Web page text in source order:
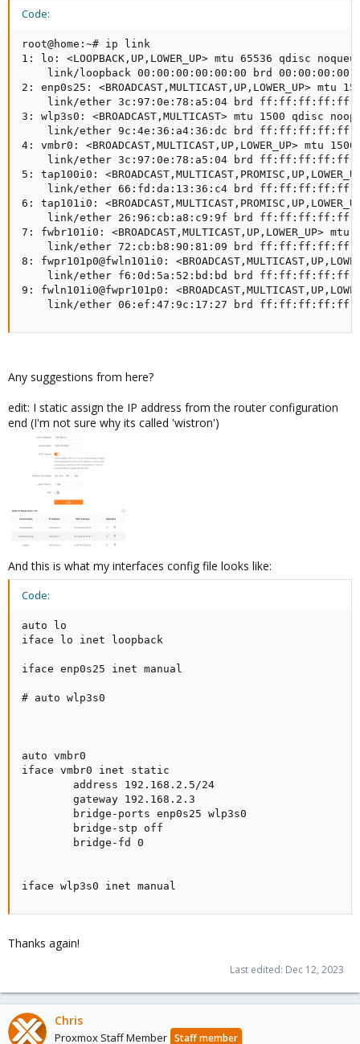
Code:
root@home:~# ip link
1: lo: <LOOPBACK,UP,LOWER_UP> mtu 65536 qdisc
link/loopback 00:00:00:00:00:00 brd
2: enp0s25:
link/ether 3c:97:0e:78:a5:04 brd
3: wlp3s0: <BROADCAST,MULTICAST> mtu 1500 qdisc
link/ether 9c:4e:36:a4:36:dc brd
4: vmbr0: <BROADCAST,MULTICAST,UP,LOWER_UP>
link/ether 3c:97:0e:78:a5:04 brd
5: tap100i0:
link/ether 66:fd:da:13:36:c4 brd
6: tap101i0:
link/ether 26:96:cb:a8:c9:9f brd
7: fwbr101i0:
link/ether 72:cb:b8:90:81:09 brd
8: fwpr101p0@fwln101i0:
link/ether f6:0d:5a:52:bd:bd brd
9: fwln101i0@fwpr101p0:
link/ether 06:ef:47:9c:17:27 brd
Any suggestions from here?
edit: I static assign the IP address from the router configuration
end (I'm not sure why its called 'wistron')
And this is what my interfaces config file looks like:
Code:
auto lo
iface lo inet loopback
iface enp0s25 inet manual
# auto wlp3s0
auto vmbr0
iface vmbr0 inet static
        address 192.168.2.5/24
        gateway 192.168.2.3
        bridge-ports enp0s25 wlp3s0
        bridge-stp off
        bridge-fd 0
iface wlp3s0 inet manual
Thanks again!
Last edited: Dec 12, 2023
Chris
Proxmox Staff Member Staff member